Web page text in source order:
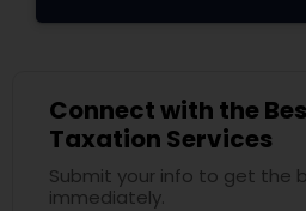
Connect with the
Taxation Services
Submit your info to get the
immediately.